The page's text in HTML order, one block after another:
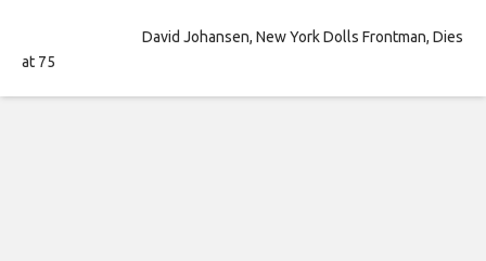
David Johansen, New York Dolls Frontman, Dies
at 75